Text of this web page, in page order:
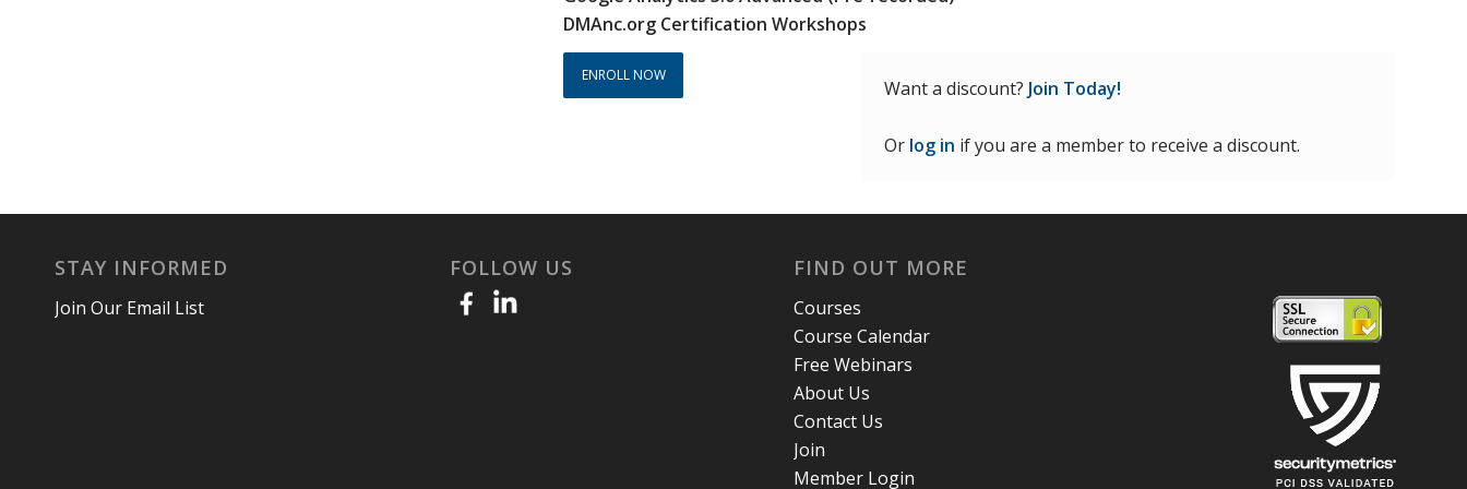
DMAnc.org Certification Workshops
ENROLL NOW
Want a discount? Join Today!
Or log in if you are a member to receive a discount.
STAY INFORMED
Join Our Email List
FOLLOW US FIND OUT MORE
Courses
Course Calendar
Free Webinars
About Us
Contact Us
Join
Member Login